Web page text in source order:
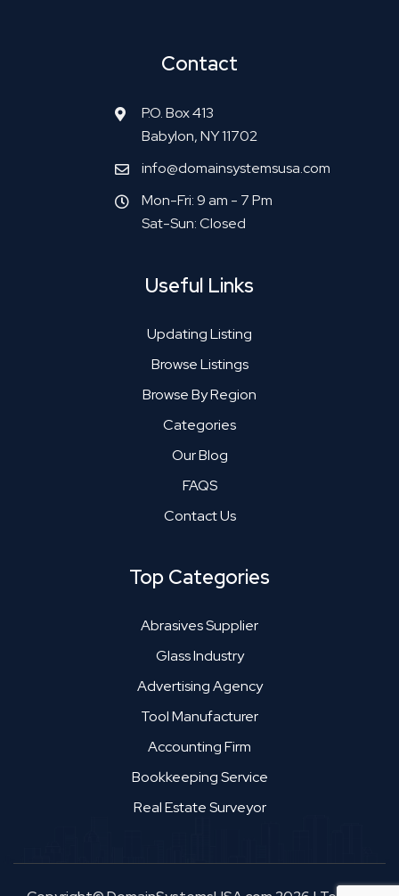
Contact
P.O. Box 413
Babylon, NY 11702
info@domainsystemsusa.com
Mon-Fri: 9 am - 7 Pm
Sat-Sun: Closed
Useful Links
Updating Listing
Browse Listings
Browse By Region
Categories
Our Blog
FAQS
Contact Us
Top Categories
Abrasives Supplier
Glass Industry
Advertising Agency
Tool Manufacturer
Accounting Firm
Bookkeeping Service
Real Estate Surveyor